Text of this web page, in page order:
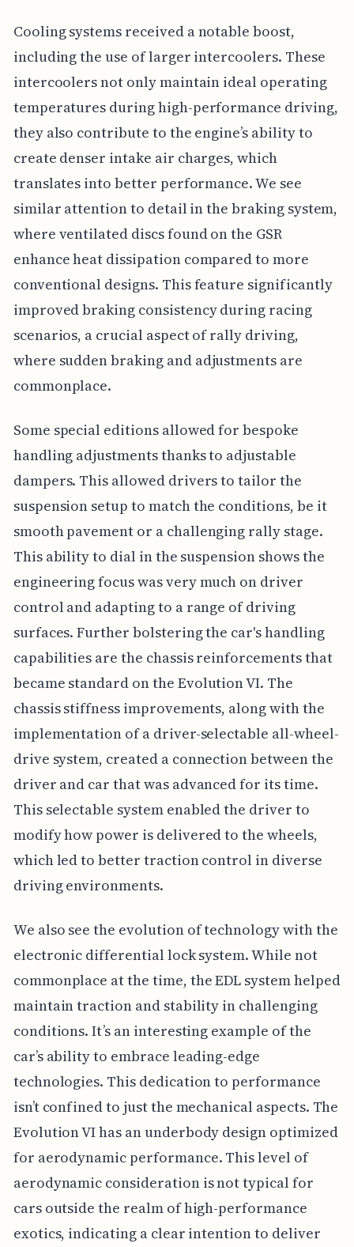
Cooling systems received a notable boost,
including the use of larger intercoolers. These
intercoolers not only maintain ideal operating
temperatures during high-performance driving,
they also contribute to the engine’s ability to
create denser intake air charges, which
translates into better performance. We see
similar attention to detail in the braking system,
where ventilated discs found on the GSR
enhance heat dissipation compared to more
conventional designs. This feature significantly
improved braking consistency during racing
scenarios, a crucial aspect of rally driving,
where sudden braking and adjustments are
commonplace.
Some special editions allowed for bespoke
handling adjustments thanks to adjustable
dampers. This allowed drivers to tailor the
suspension setup to match the conditions, be it
smooth pavement or a challenging rally stage.
This ability to dial in the suspension shows the
engineering focus was very much on driver
control and adapting to a range of driving
surfaces. Further bolstering the car's handling
capabilities are the chassis reinforcements that
became standard on the Evolution VI. The
chassis stiffness improvements, along with the
implementation of a driver-selectable all-wheel-
drive system, created a connection between the
driver and car that was advanced for its time.
This selectable system enabled the driver to
modify how power is delivered to the wheels,
which led to better traction control in diverse
driving environments.
We also see the evolution of technology with the
electronic differential lock system. While not
commonplace at the time, the EDL system helped
maintain traction and stability in challenging
conditions. It’s an interesting example of the
car’s ability to embrace leading-edge
technologies. This dedication to performance
isn’t confined to just the mechanical aspects. The
Evolution VI has an underbody design optimized
for aerodynamic performance. This level of
aerodynamic consideration is not typical for
cars outside the realm of high-performance
exotics, indicating a clear intention to deliver